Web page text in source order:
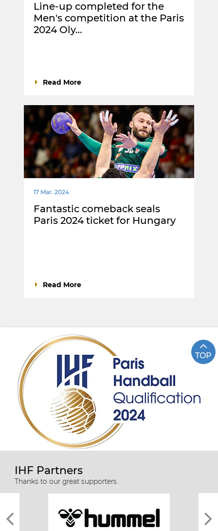
Line-up completed for the
Men's competition at the Paris
2024 Oly…
Read More
17 Mar. 2024
Fantastic comeback seals
Paris 2024 ticket for Hungary
Read More
TOP
IHF Partners
Thanks to our great supporters.